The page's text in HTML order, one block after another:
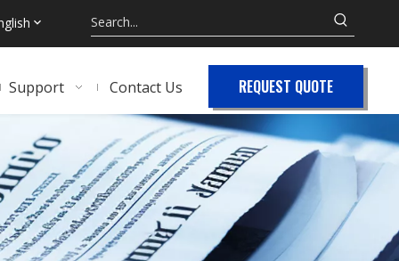
Support Contact Us REQUEST QUOTE